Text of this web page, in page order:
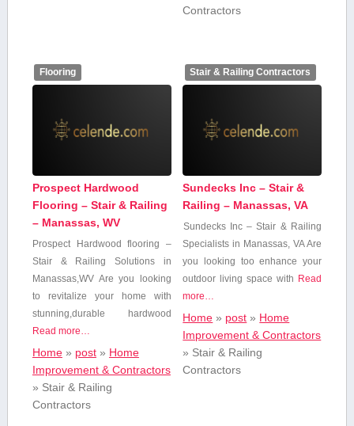
Contractors
Flooring
Prospect Hardwood
Flooring – Stair & Railing
– Manassas, WV
Prospect Hardwood flooring –
Stair & Railing Solutions in
Manassas,WV Are ⁤you ⁣looking
to revitalize your home with
stunning,durable⁣ hardwood
Read more…
Home» post» Home
Improvement & Contractors
» Stair & Railing
Contractors
Stair & Railing Contractors
Sundecks Inc – Stair &
Railing – Manassas, VA
Sundecks Inc – ​Stair & Railing
Specialists in Manassas, VA Are
you looking too enhance your
outdoor living​ space with Read
more…
Home » post » Home
Improvement & Contractors
» Stair & Railing
Contractors